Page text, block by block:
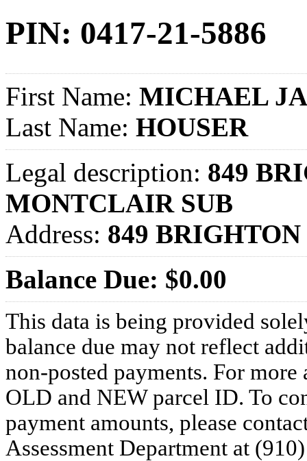
PIN: 0417-21-5886
First Name: MICHAEL
Last Name: HOUSER
Legal description: 849
MONTCLAIR SUB
Address: 849
Balance Due: $0.00
This data is being provided
balance due may not reflect
non-posted payments. For more
OLD and NEW parcel ID. To
payment amounts, please
Assessment Department at